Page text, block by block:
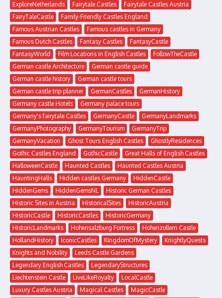
ExploreNetherlands
Fairytale Castles
Fairytale Castles Austria
FairyTaleCastle
Family-Friendly Castles England
Famous Austrian Castles
Famous castles in Germany
Famous Dutch Castles
Fantasy Castles
FantasyCastle
FantasyWorld
Film Locations in English Castles
FollowTheCastle
German castle Architecture
German castle guide
German castle history
German castle tours
German castle trip planner
GermanCastles
GermanHistory
Germany castle Hotels
Germany palace tours
Germany's fairytale Castles
GermanyCastle
GermanyLandmarks
GermanyPhotography
GermanyTourism
GermanyTrip
GermanyVacation
Ghost Tours English Castles
GhostlyResidences
Gothic Castles England
GothicCastle
Great Halls of English Castles
HalloweenCastle
Haunted Castles
Haunted Castles Austria
HauntingHalls
Hidden castles Germany
HiddenCastle
HiddenGems
HiddenGemsNL
Historic German Castles
Historic Sites in Austria
HistoricalSites
HistoricAustria
HistoricCastle
HistoricCastles
HistoricGermany
HistoricLandmarks
Hohensalzburg Fortress
Hohenzollern Castle
HollandHistory
IconicCastles KingdomOfMystery
KnightlyQuests
Knights and Nobility
Leeds Castle Gardens
Legendary English Castles
LegendaryStructures
Liechtenstein Castle
LiveLikeRoyalty
LocalCastle
Luxury Castles Austria
Magical Castles
MagicCastle